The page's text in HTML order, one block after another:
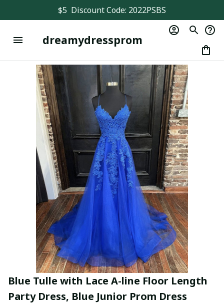
$5  Discount Code: 2022PSBS
dreamydressprom
Blue Tulle with Lace A-line Floor Length
Party Dress, Blue Junior Prom Dress